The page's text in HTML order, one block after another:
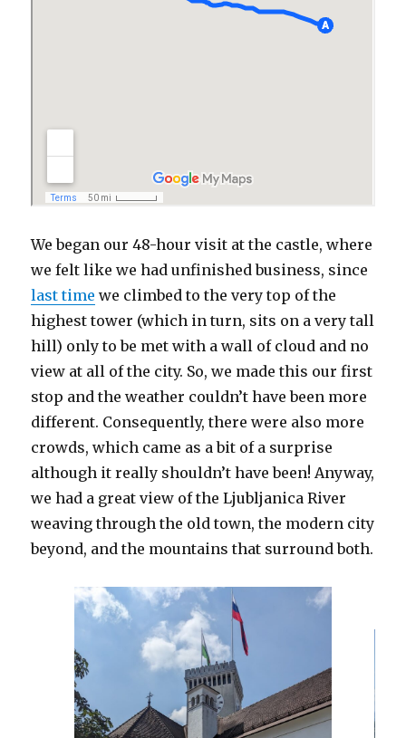
We began our 48-hour visit at the castle, where
we felt like we had unfinished business, since
last time we climbed to the very top of the
highest tower (which in turn, sits on a very tall
hill) only to be met with a wall of cloud and no
view at all of the city. So, we made this our first
stop and the weather couldn’t have been more
different. Consequently, there were also more
crowds, which came as a bit of a surprise
although it really shouldn’t have been! Anyway,
we had a great view of the Ljubljanica River
weaving through the old town, the modern city
beyond, and the mountains that surround both.